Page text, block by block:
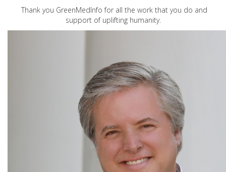
Thank you GreenMedInfo for all the work that you do and
support of uplifting humanity.